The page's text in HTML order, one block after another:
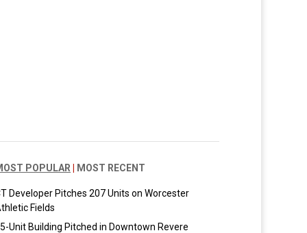
POPULAR MOST RECENT
Developer Pitches 207 Units on Worcester
Fields
Unit Building Pitched in Downtown Revere